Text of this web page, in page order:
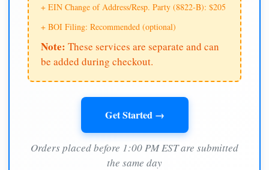
+ EIN Change of Address/Resp. Party (8822-B): $205
+ BOI Filing: Recommended (optional)
Note: These services are separate and can
be added during checkout.
Get Started →
Orders placed before 1:00 PM EST are submitted
the same day